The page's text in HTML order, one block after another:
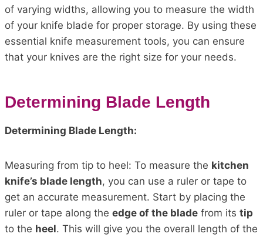
of varying widths, allowing you to measure the width
of your knife blade for proper storage. By using these
essential knife measurement tools, you can ensure
that your knives are the right size for your needs.
Determining Blade Length
Determining Blade Length:
Measuring from tip to heel: To measure the kitchen
knife’s blade length, you can use a ruler or tape to
get an accurate measurement. Start by placing the
ruler or tape along the edge of the blade from its tip
to the heel. This will give you the overall length of the